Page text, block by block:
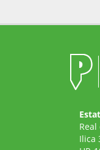
Ilica